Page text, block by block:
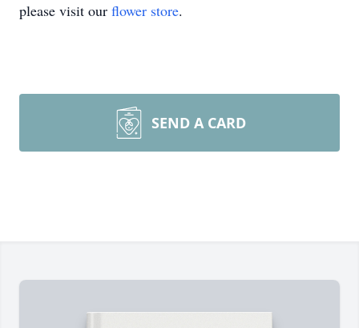
please visit our flower store.
SEND A CARD